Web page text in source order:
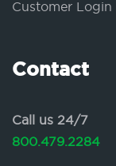
Customer Login
Contact
Call us 24/7
800.479.2284